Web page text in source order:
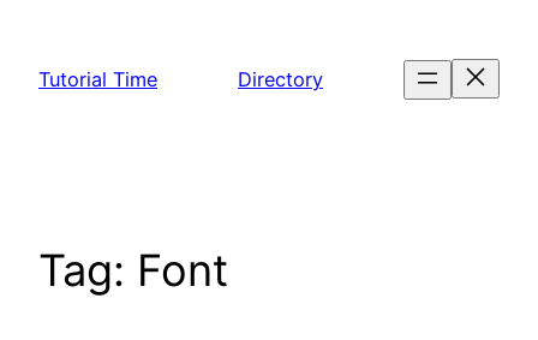
content
Tutorial Time Directory
Tag: Font